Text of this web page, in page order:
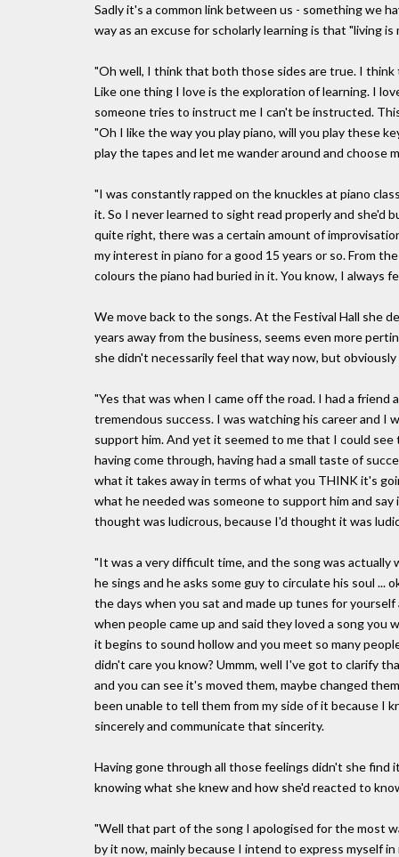
Sadly it's a common link between us - something we
way as an excuse for scholarly learning is that "living is
"Oh well, I think that both those sides are true. I
Like one thing I love is the exploration of learning. I
someone tries to instruct me I can't be instructed.
"Oh I like the way you play piano, will you play these
play the tapes and let me wander around and choose
"I was constantly rapped on the knuckles at piano
it. So I never learned to sight read properly and she'd
quite right, there was a certain amount of
my interest in piano for a good 15 years or so. From
colours the piano had buried in it. You know, I always
We move back to the songs. At the Festival Hall she
years away from the business, seems even more
she didn't necessarily feel that way now, but
"Yes that was when I came off the road. I had a
tremendous success. I was watching his career and I
support him. And yet it seemed to me that I could
having come through, having had a small taste of
what it takes away in terms of what you THINK it's
what he needed was someone to support him and
thought was ludicrous, because I'd thought it was
"It was a very difficult time, and the song was
he sings and he asks some guy to circulate his soul ...
the days when you sat and made up tunes for
when people came up and said they loved a song
it begins to sound hollow and you meet so many
didn't care you know? Ummm, well I've got to clarify
and you can see it's moved them, maybe changed
been unable to tell them from my side of it because I
sincerely and communicate that sincerity.
Having gone through all those feelings didn't she find
knowing what she knew and how she'd reacted to
"Well that part of the song I apologised for the most
by it now, mainly because I intend to express myself